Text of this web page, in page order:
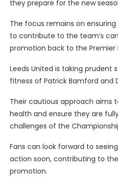
they prepare for the new
The focus remains on
to contribute to the team’s
promotion back to the Premier
Leeds United is taking prudent
fitness of Patrick Bamford and
Their cautious approach aims
health and ensure they are
challenges of the
Fans can look forward to
action soon, contributing to
promotion.